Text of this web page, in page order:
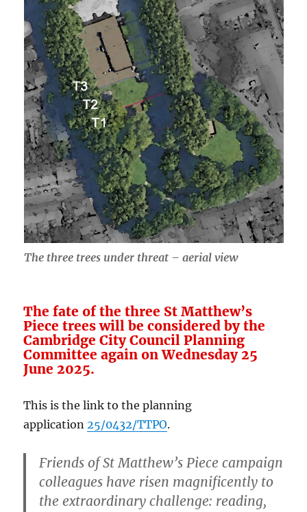
The three trees under threat – aerial view
The fate of the three St Matthew’s
Piece trees will be considered by the
Cambridge City Council Planning
Committee again on Wednesday 25
June 2025.
This is the link to the planning
application 25/0432/TTPO.
Friends of St Matthew’s Piece campaign
colleagues have risen magnificently to
the extraordinary challenge: reading,